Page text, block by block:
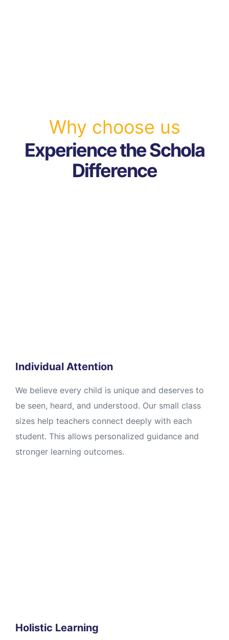
Why choose us
Experience the Schola
Difference
Individual Attention
We believe every child is unique and deserves to
be seen, heard, and understood. Our small class
sizes help teachers connect deeply with each
student. This allows personalized guidance and
stronger learning outcomes.
Holistic Learning